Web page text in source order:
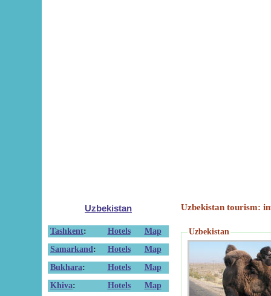
Uzbekistan
Tashkent: Hotels
Map
Samarkand : Hotels
Map
Bukhara: Hotels
Map
Khiva: Hotels Map
Uzbekistan tourism:
Uzbekistan